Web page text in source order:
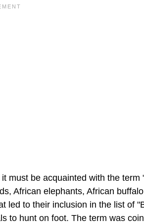
must be acquainted with the term
African elephants, African
led to their inclusion in the list of
to hunt on foot. The term was